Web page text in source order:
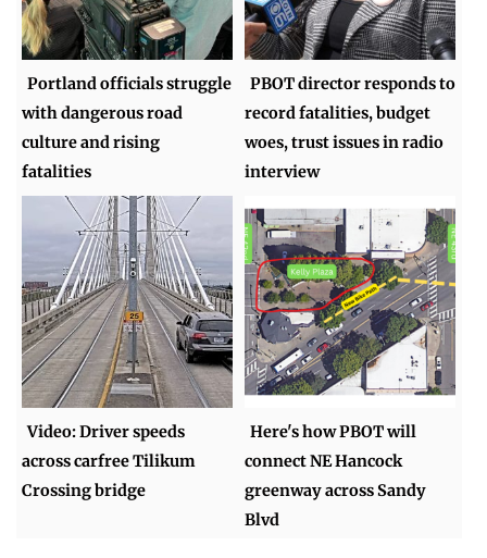
Portland officials struggle
with dangerous road
culture and rising
fatalities
PBOT director responds to
record fatalities, budget
woes, trust issues in radio
interview
Video: Driver speeds
across carfree Tilikum
Crossing bridge
Here's how PBOT will
connect NE Hancock
greenway across Sandy
Blvd